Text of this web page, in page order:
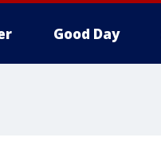
Good Day